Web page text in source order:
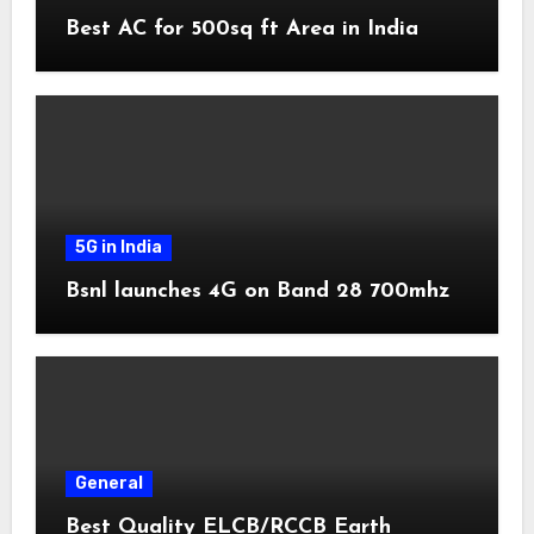
Best AC for 500sq ft Area in India
5G in India
Bsnl launches 4G on Band 28 700mhz
General
Best Quality ELCB/RCCB Earth